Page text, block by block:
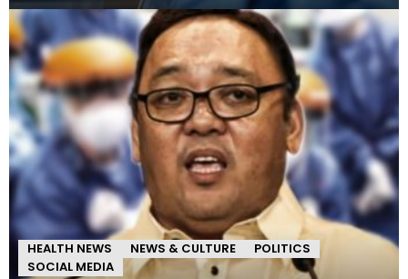
HEALTH NEWS NEWS & CULTURE
POLITICS
SOCIAL MEDIA